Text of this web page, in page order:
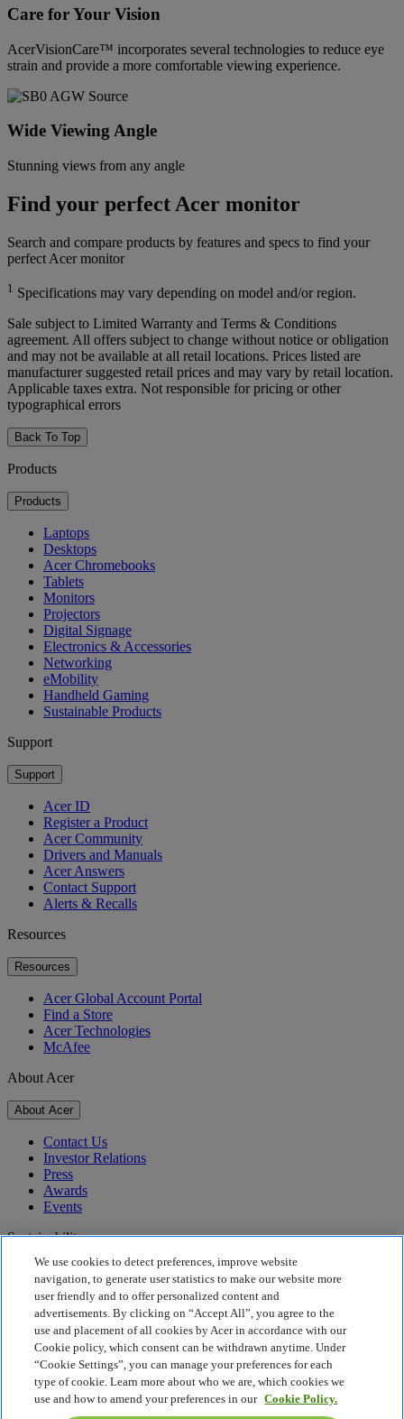
Care for Your Vision
AcerVisionCare™ incorporates several technologies to reduce eye
strain and provide a more comfortable viewing experience.
Wide Viewing Angle
Stunning views from any angle
Find your perfect Acer monitor
Search and compare products by features and specs to find your
perfect Acer monitor
1 Specifications may vary depending on model and/or region.
Sale subject to Limited Warranty and Terms & Conditions
agreement. All offers subject to change without notice or obligation
and may not be available at all retail locations. Prices listed are
manufacturer suggested retail prices and may vary by retail location.
Applicable taxes extra. Not responsible for pricing or other
typographical errors
Back To Top
Products
Products
Laptops
Desktops
Acer Chromebooks
Tablets
Monitors
Projectors
Digital Signage
Electronics & Accessories
Networking
eMobility
Handheld Gaming
Sustainable Products
Support
Support
Acer ID
Register a Product
Acer Community
Drivers and Manuals
Acer Answers
Contact Support
Alerts & Recalls
Resources
Resources
Acer Global Account Portal
Find a Store
Acer Technologies
McAfee
About Acer
About Acer
Contact Us
Investor Relations
Press
Awards
Events
Sustainability
Sustainability
Corporate Social Responsibility
Product Carbon Footprint
Project Humanity
Earthion
Privacy Policy
Cookie Policy
Legal Notice
We use cookies to detect preferences, improve website
navigation, to generate user statistics to make our website more
user friendly and to offer personalized content and
advertisements. By clicking on “Accept All”, you agree to the
use and placement of all cookies by Acer in accordance with our
Cookie policy, which consent can be withdrawn anytime. Under
“Cookie Settings”, you can manage your preferences for each
type of cookie. Learn more about who we are, which cookies we
use and how to amend your preferences in our Cookie Policy.